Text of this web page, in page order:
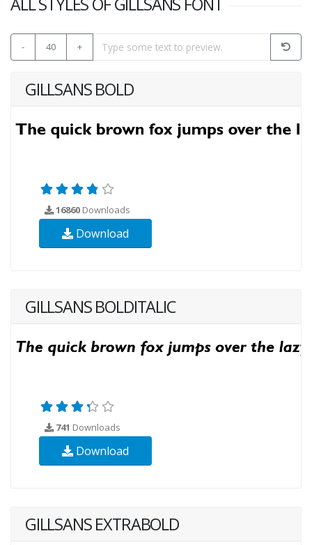
- 40 +
GILLSANS BOLD
16860 Downloads
Download
GILLSANS BOLDITALIC
741 Downloads
Download
GILLSANS EXTRABOLD